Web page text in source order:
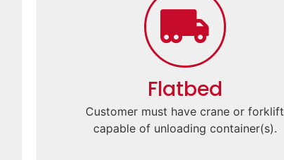
Flatbed
Customer must have crane or forklift
capable of unloading container(s).